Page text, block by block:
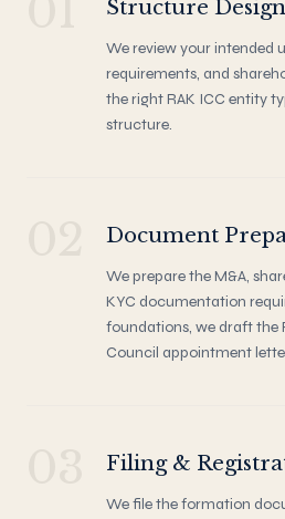
Structure Design
We review your intended
requirements, and
the right RAK ICC entity
structure.
Document
We prepare the M&A,
KYC documentation
foundations, we draft the
Council appointment
Filing &
We file the formation